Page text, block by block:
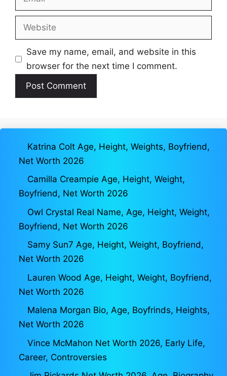
Website
Save my name, email, and website in this
browser for the next time I comment.
Katrina Colt Age, Height, Weights, Boyfriend,
Net Worth 2026
Camilla Creampie Age, Height, Weight,
Boyfriend, Net Worth 2026
Owl Crystal Real Name, Age, Height, Weight,
Boyfriend, Net Worth 2026
Samy Sun7 Age, Height, Weight, Boyfriend,
Net Worth 2026
Lauren Wood Age, Height, Weight, Boyfriend,
Net Worth 2026
Malena Morgan Bio, Age, Boyfrinds, Heights,
Net Worth 2026
Vince McMahon Net Worth 2026, Early Life,
Career, Controversies